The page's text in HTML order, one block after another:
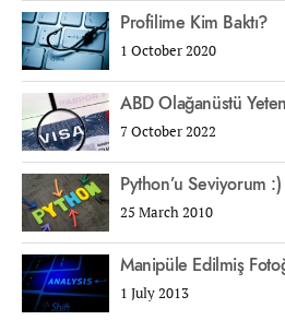
Profilime Kim Baktı?
1 October 2020
ABD Olağanüstü
7 October 2022
Python’u Seviyorum :)
25 March 2010
Manipüle Edilmiş
1 July 2013